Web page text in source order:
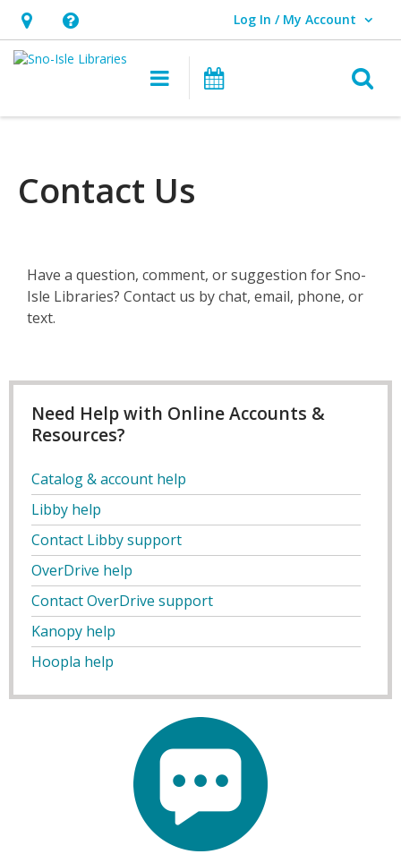
Hours
&
opens
Help,
opens
overlay
Log In / My Account
User Log In / My Account.
Main navigation
Contact Us
Have a question, comment, or suggestion for Sno-
Isle Libraries? Contact us by chat, email, phone, or
text.
Need Help with Online Accounts &
Resources?
Catalog & account help
Libby help
Contact Libby support
OverDrive help
Contact OverDrive support
Kanopy help
Hoopla help